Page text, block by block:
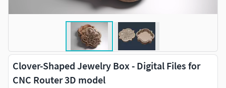
Clover-Shaped Jewelry Box - Digital Files for
CNC Router 3D model